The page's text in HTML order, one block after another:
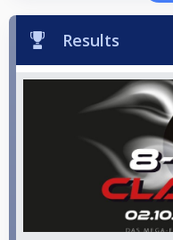
Results